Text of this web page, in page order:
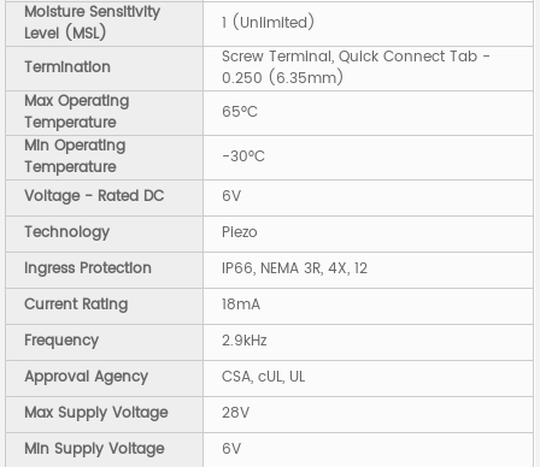
Moisture Sensitivity
Level (MSL)
1 (Unlimited)
Termination
Screw Terminal, Quick Connect Tab -
0.250 (6.35mm)
Max Operating
Temperature
65°C
Min Operating
Temperature
-30°C
Voltage - Rated DC
6V
Technology
Piezo
Ingress Protection
IP66, NEMA 3R, 4X, 12
Current Rating
18mA
Frequency
2.9kHz
Approval Agency
CSA, cUL, UL
Max Supply Voltage
28V
Min Supply Voltage
6V